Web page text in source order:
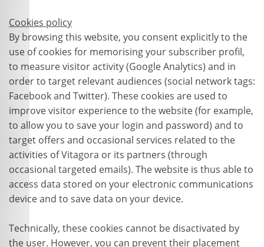
Cookies policy
By browsing this website, you consent explicitly to the
use of cookies for memorising your subscriber profil,
to measure visitor activity (Google Analytics) and in
order to target relevant audiences (social network tags:
Facebook and Twitter). These cookies are used to
improve visitor experience to the website (for example,
to allow you to save your login and password) and to
target offers and occasional services related to the
activities of Vitagora or its partners (through
occasional targeted emails). The website is thus able to
access data stored on your electronic communications
device and to save data on your device.
Technically, these cookies cannot be disactivated by
the user. However, you can prevent their placement